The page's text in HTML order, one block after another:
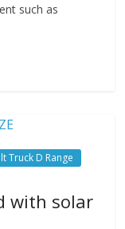
such as
Truck D Range
with solar